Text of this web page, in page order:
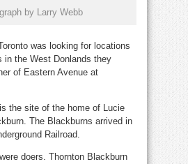
by Larry Webb
was looking for locations
in the West Donlands they
of Eastern Avenue at
the site of the home of Lucie
The Blackburns arrived in
Railroad.
doers. Thornton Blackburn